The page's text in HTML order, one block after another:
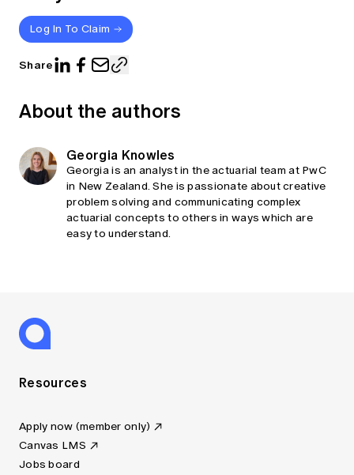
Log In To Claim
Share
About the authors
Georgia Knowles
Georgia is an analyst in the actuarial team at PwC
in New Zealand. She is passionate about creative
problem solving and communicating complex
actuarial concepts to others in ways which are
easy to understand.
Resources
Apply now (member only)
Canvas LMS
Jobs board